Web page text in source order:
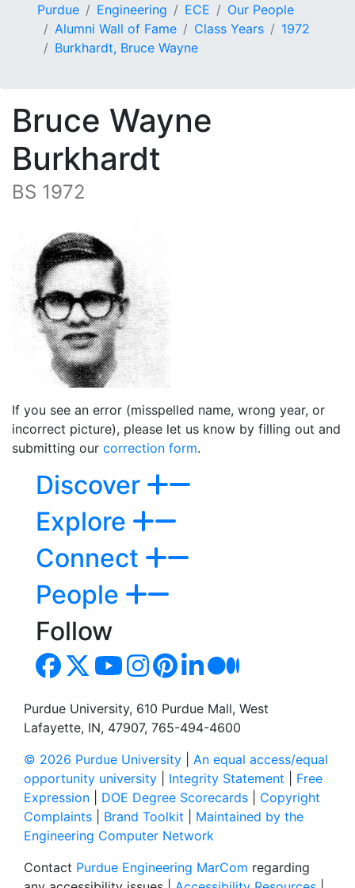
Purdue Engineering ECE
Our People
Alumni Wall of Fame
Class Years
1972
Burkhardt, Bruce Wayne
Bruce Wayne
Burkhardt
BS 1972
If you see an error (misspelled name, wrong year, or
incorrect picture), please let us know by filling out and
submitting our correction form.
Discover
Explore
Connect
People
Follow
Purdue University, 610 Purdue Mall, West
Lafayette, IN, 47907, 765-494-4600
© 2026 Purdue University
An equal access/equal
opportunity university
Integrity Statement
Free
Expression
DOE Degree Scorecards
Copyright
Complaints
Brand Toolkit
Maintained by the
Engineering Computer Network
Contact Purdue Engineering MarCom regarding